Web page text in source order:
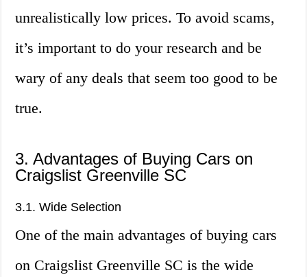
unrealistically low prices. To avoid scams,
it’s important to do your research and be
wary of any deals that seem too good to be
true.
3. Advantages of Buying Cars on
Craigslist Greenville SC
3.1. Wide Selection
One of the main advantages of buying cars
on Craigslist Greenville SC is the wide